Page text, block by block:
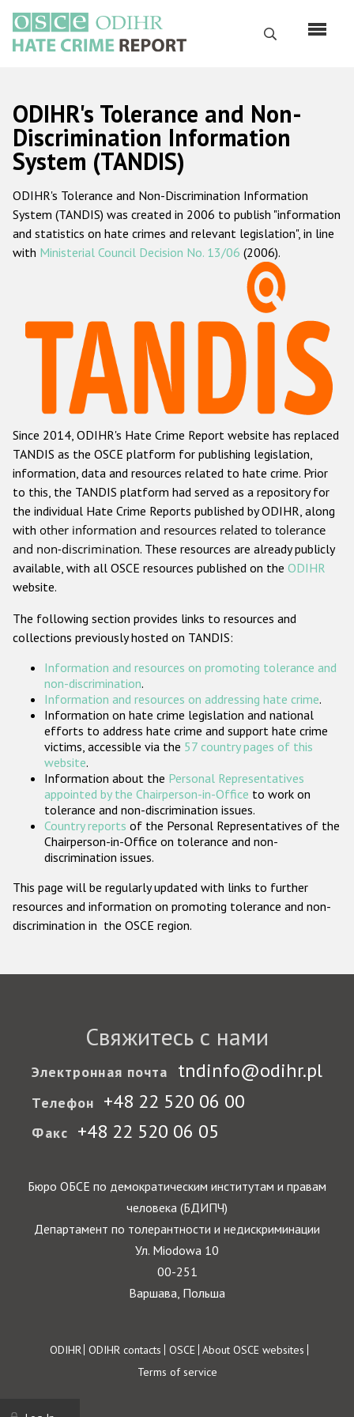
основному
содержанию
Поиск
Русский
Main
navigation
Главная
О нас
Наш мандат
Наша методология
Данные о преступлениях на почве ненависти
Racist and xenophobic hate crime
Anti-Roma hate crime
Anti-Semitic hate crime
Anti-Muslim hate crime
Anti-Christian hate crime
Other hate crime based on religion or belief
Gender-based hate crime
Проекты БДИПЧ
Организации гражданского общества
Государства-участники
ODIHR's Tolerance and Non-
Discrimination Information
System (TANDIS)
ODIHR's Tolerance and Non-Discrimination Information
System (TANDIS) was created in 2006 to publish "information
and statistics on hate crimes and relevant legislation", in line
with Ministerial Council Decision No. 13/06 (2006).
Since 2014, ODIHR's Hate Crime Report website has replaced
TANDIS as the OSCE platform for publishing legislation,
information, data and resources related to hate crime. Prior
to this, the TANDIS platform had served as a repository for
the individual Hate Crime Reports published by ODIHR, along
with other information and resources related to tolerance
and non-discrimination. These resources are already publicly
available, with all OSCE resources published on the ODIHR
website.
The following section provides links to resources and
collections previously hosted on TANDIS:
Information and resources on promoting tolerance and
non-discrimination.
Information and resources on addressing hate crime.
Information on hate crime legislation and national
efforts to address hate crime and support hate crime
victims, accessible via the 57 country pages of this
website.
Information about the Personal Representatives
appointed by the Chairperson-in-Office to work on
tolerance and non-discrimination issues.
Country reports of the Personal Representatives of the
Chairperson-in-Office on tolerance and non-
discrimination issues.
This page will be regularly updated with links to further
resources and information on promoting tolerance and non-
discrimination in the OSCE region.
Свяжитесь с нами
Электронная почта tndinfo@odihr.pl
Телефон +48 22 520 06 00
Факс +48 22 520 06 05
Бюро ОБСЕ по демократическим институтам и правам
человека (БДИПЧ)
Департамент по толерантности и недискриминации
Ул. Miodowa 10
00-251
Варшава, Польша
Footer
ODIHR ODIHR contacts OSCE About OSCE websites
Terms of service